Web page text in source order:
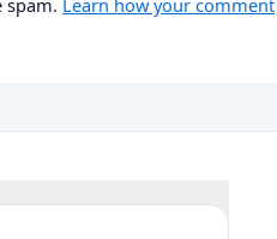
spam. Learn how your comment